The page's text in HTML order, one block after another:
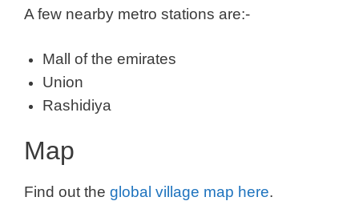
A few nearby metro stations are:-
Mall of the emirates
Union
Rashidiya
Map
Find out the global village map here.